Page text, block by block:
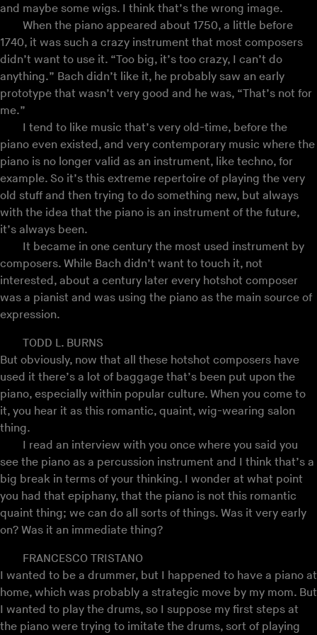
and maybe some wigs. I think that’s the wrong image.
When the piano appeared about 1750, a little before
1740, it was such a crazy instrument that most composers
didn’t want to use it. “Too big, it’s too crazy, I can’t do
anything.” Bach didn’t like it, he probably saw an early
prototype that wasn’t very good and he was, “That’s not for
me.”
I tend to like music that’s very old-time, before the
piano even existed, and very contemporary music where the
piano is no longer valid as an instrument, like techno, for
example. So it’s this extreme repertoire of playing the very
old stuff and then trying to do something new, but always
with the idea that the piano is an instrument of the future,
it’s always been.
It became in one century the most used instrument by
composers. While Bach didn’t want to touch it, not
interested, about a century later every hotshot composer
was a pianist and was using the piano as the main source of
expression.
TODD L. BURNS
But obviously, now that all these hotshot composers have
used it there’s a lot of baggage that’s been put upon the
piano, especially within popular culture. When you come to
it, you hear it as this romantic, quaint, wig-wearing salon
thing.
I read an interview with you once where you said you
see the piano as a percussion instrument and I think that’s a
big break in terms of your thinking. I wonder at what point
you had that epiphany, that the piano is not this romantic
quaint thing; we can do all sorts of things. Was it very early
on? Was it an immediate thing?
FRANCESCO TRISTANO
I wanted to be a drummer, but I happened to have a piano at
home, which was probably a strategic move by my mom. But
I wanted to play the drums, so I suppose my first steps at
the piano were trying to imitate the drums, sort of playing